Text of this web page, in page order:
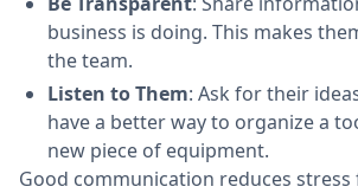
business is doing. This makes
the team.
Listen to Them: Ask for their
have a better way to organize a
new piece of equipment.
Good communication reduces